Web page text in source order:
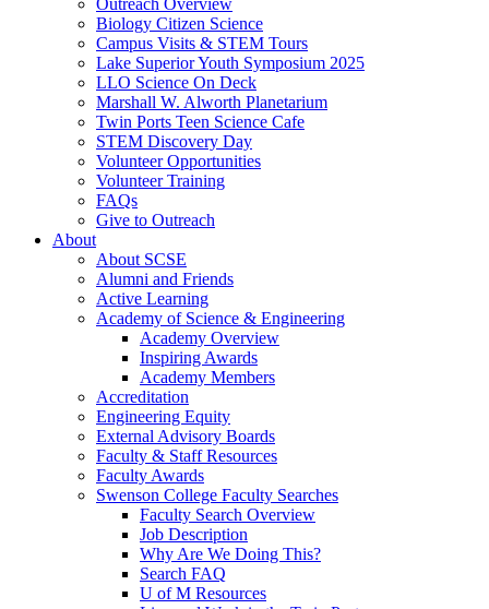
Outreach Overview
Biology Citizen Science
Campus Visits & STEM Tours
Lake Superior Youth Symposium 2025
LLO Science On Deck
Marshall W. Alworth Planetarium
Twin Ports Teen Science Cafe
STEM Discovery Day
Volunteer Opportunities
Volunteer Training
FAQs
Give to Outreach
About
About SCSE
Alumni and Friends
Active Learning
Academy of Science & Engineering
Academy Overview
Inspiring Awards
Academy Members
Accreditation
Engineering Equity
External Advisory Boards
Faculty & Staff Resources
Faculty Awards
Swenson College Faculty Searches
Faculty Search Overview
Job Description
Why Are We Doing This?
Search FAQ
U of M Resources